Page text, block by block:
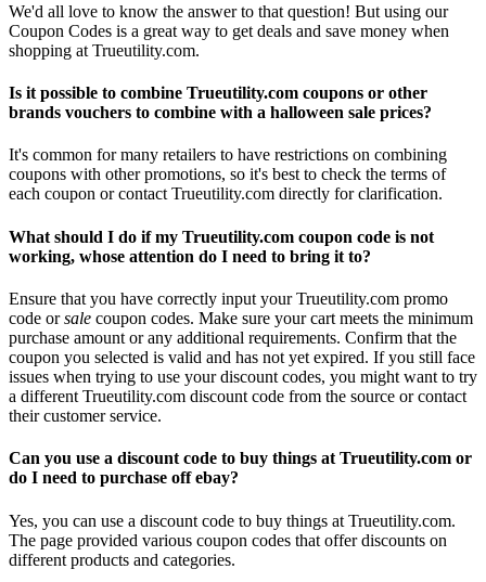
We'd all love to know the answer to that question! But using our
Coupon Codes is a great way to get deals and save money when
shopping at Trueutility.com.
Is it possible to combine Trueutility.com coupons or other
brands vouchers to combine with a halloween sale prices?
It's common for many retailers to have restrictions on combining
coupons with other promotions, so it's best to check the terms of
each coupon or contact Trueutility.com directly for clarification.
What should I do if my Trueutility.com coupon code is not
working, whose attention do I need to bring it to?
Ensure that you have correctly input your Trueutility.com promo
code orsale coupon codes. Make sure your cart meets the minimum
purchase amount or any additional requirements. Confirm that the
coupon you selected is valid and has not yet expired. If you still face
issues when trying to use your discount codes, you might want to try
a different Trueutility.com discount code from the source or contact
their customer service.
Can you use a discount code to buy things at Trueutility.com or
do I need to purchase off ebay?
Yes, you can use a discount code to buy things at Trueutility.com.
The page provided various coupon codes that offer discounts on
different products and categories.